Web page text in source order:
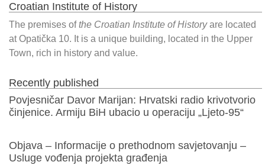
Croatian Institute of History
The premises ofthe Croatian Institute of Historyare located
at Opatička 10. It is a unique building, located in the Upper
Town, rich in history and value.
Recently published
Povjesničar Davor Marijan: Hrvatski radio krivotvorio
činjenice. Armiju BiH ubacio u operaciju „Ljeto-95“
Objava – Informacije o prethodnom savjetovanju –
Usluge vođenja projekta građenja